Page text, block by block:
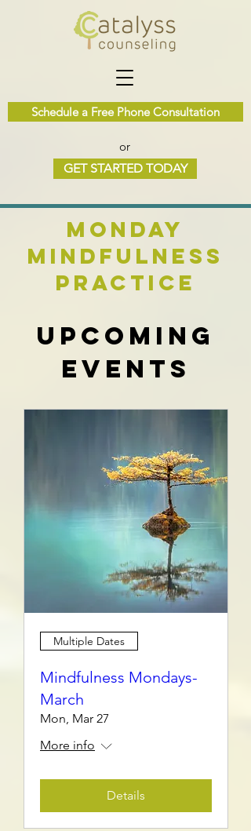
Schedule a Free Phone Consultation
or
GET STARTED TODAY
Monday
Mindfulness
Practice
Upcoming
Events
Multiple Dates
Mindfulness Mondays-
March
Mon, Mar 27
More info
Details